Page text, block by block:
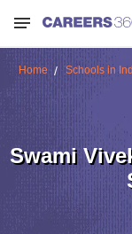
Home Schools in
Swami